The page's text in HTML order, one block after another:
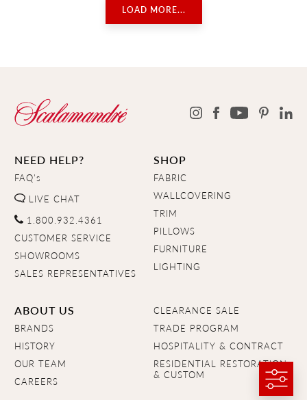
LOAD MORE...
NEED HELP?
FAQ's
LIVE CHAT
1.800.932.4361
CUSTOMER SERVICE
SHOWROOMS
SALES REPRESENTATIVES
SHOP
FABRIC
WALLCOVERING
TRIM
PILLOWS
FURNITURE
LIGHTING
ABOUT US
BRANDS
HISTORY
OUR TEAM
CAREERS
CLEARANCE SALE
TRADE PROGRAM
HOSPITALITY & CONTRACT
RESIDENTIAL RESTORATION
& CUSTOM